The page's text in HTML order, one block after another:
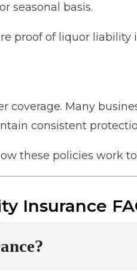
seasonal basis.
proof of liquor liability
coverage. Many
consistent
these policies work
Insurance